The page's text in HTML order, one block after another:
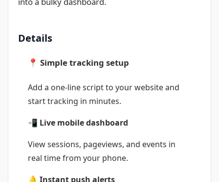
Details
📍 Simple tracking setup
Add a one-line script to your website and
start tracking in minutes.
📲 Live mobile dashboard
View sessions, pageviews, and events in
real time from your phone.
🔔 Instant push alerts